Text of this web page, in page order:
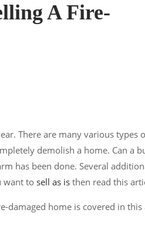
A Fire-
There are many various types
demolish a home. Can a
has been done. Several
want to sell as is then read this
damaged home is covered in this